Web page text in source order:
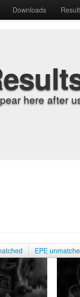
Downloads
here after
EPE